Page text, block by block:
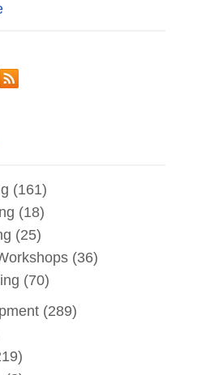
(161)
(18)
(25)
(36)
(70)
(289)